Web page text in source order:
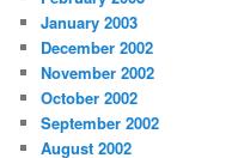
January 2003
December 2002
November 2002
October 2002
September 2002
August 2002